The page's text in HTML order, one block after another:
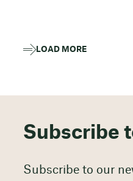
LOAD MORE
Subscribe
Subscribe to our